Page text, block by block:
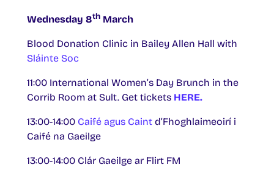
Wednesday 8th March
Blood Donation Clinic in Bailey Allen Hall with
Sláinte Soc
11:00 International Women’s Day Brunch in the
Corrib Room at Sult. Get tickets HERE.
13:00-14:00 Caifé agus Caint d’Fhoghlaimeoirí i
Caifé na Gaeilge
13:00-14:00 Clár Gaeilge ar Flirt FM